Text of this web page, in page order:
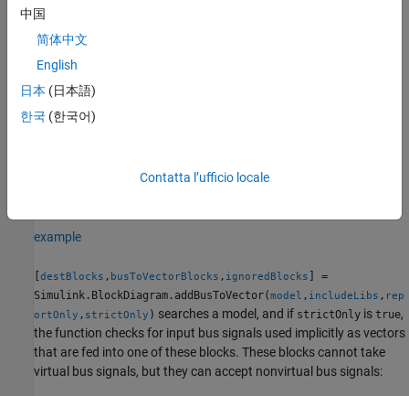
replaces the implicit use of a bus as a vector with an explicit
blocks of the signal do not change.
If Simulink.BlockDiagram.addBusToVector
blocks to the model or any library, the function changes the saved
copy of the diagram.
block, the change affects every instance of that block in every
example
[destBlocks , busToVectorBlocks , ignoredBlocks ] =
Simulink.BlockDiagram.addBusToVector(model , includeLibs , rep
ortOnly , strictOnly ) searches a model, and if strictOnly is true,
the function checks for input bus signals used implicitly as vectors
that are fed into one of these blocks. These blocks cannot take
virtual bus signals, but they can accept nonvirtual bus signals:
中国
简体中文
English
日本 (日本語)
한국 (한국어)
Contatta l’ufficio locale